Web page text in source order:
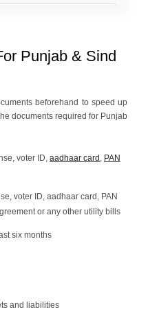
Loan Of 40000
Punjab & Sind
beforehand to speed up
documents required for Punjab
voter ID, aadhaar card , PAN
voter ID, aadhaar card, PAN
or any other utility bills
six months
and liabilities